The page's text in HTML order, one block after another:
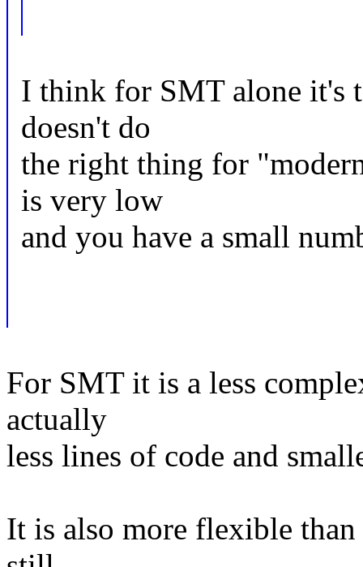
I think for SMT alone it's
doesn't do
the right thing for
is very low
and you have a small
For SMT it is a less
actually
less lines of code and
It is also more flexible than